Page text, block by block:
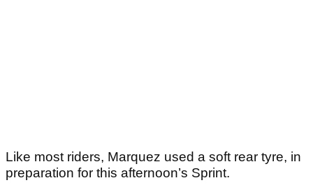
Like most riders, Marquez used a soft rear tyre, in
preparation for this afternoon’s Sprint.